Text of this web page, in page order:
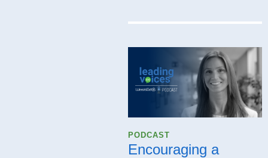
PODCAST
Encouraging a